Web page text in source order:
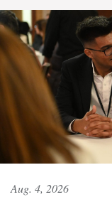
Aug. 4, 2026